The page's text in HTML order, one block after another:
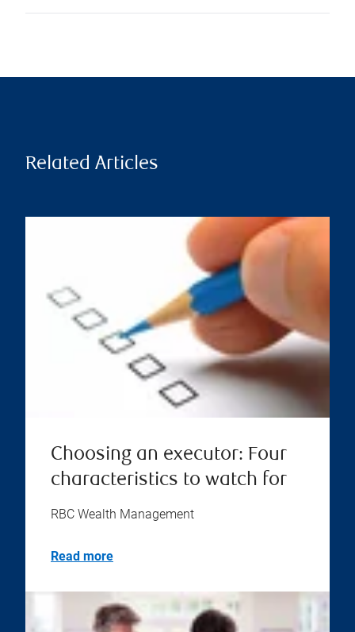
Related Articles
Choosing an executor: Four
characteristics to watch for
RBC Wealth Management
Read more